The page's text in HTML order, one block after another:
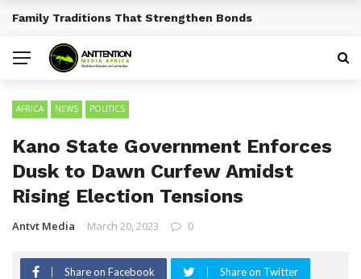
BREAKING NEWS
Traditional African Drinks With Cultural Significance
AFRICA NEWS POLITICS
Kano State Government Enforces
Dusk to Dawn Curfew Amidst
Rising Election Tensions
Antvt Media March 20, 2023 0
Share on Facebook Share on Twitter